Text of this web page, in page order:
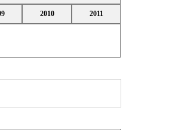
2010 2011